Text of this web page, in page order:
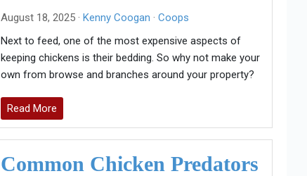
August 18, 2025 · Kenny Coogan · Coops
Next to feed, one of the most expensive aspects of
keeping chickens is their bedding. So why not make your
own from browse and branches around your property?
Read More
Common Chicken Predators